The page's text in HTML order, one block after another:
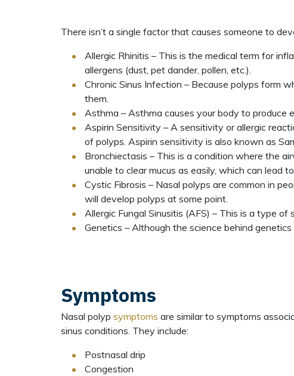
There isn’t a single factor that causes someone to
Allergic Rhinitis – This is the medical term for
allergens (dust, pet dander, pollen, etc.).
Chronic Sinus Infection – Because polyps form
them.
Asthma – Asthma causes your body to produce
Aspirin Sensitivity – A sensitivity or allergic
of polyps. Aspirin sensitivity is also known as
Bronchiectasis – This is a condition where the
unable to clear mucus as easily, which can lead
Cystic Fibrosis – Nasal polyps are common in
will develop polyps at some point.
Allergic Fungal Sinusitis (AFS) – This is a type of
Genetics – Although the science behind
Symptoms
Nasal polyp symptoms are similar to symptoms
sinus conditions. They include:
Postnasal drip
Congestion